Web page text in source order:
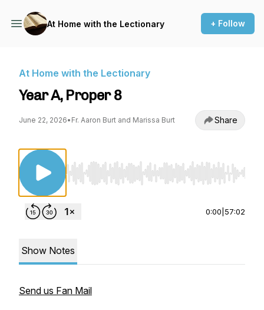
At Home with the Lectionary + Follow
At Home with the Lectionary
Year A, Proper 8
June 22, 2026• Fr. Aaron Burt and Marissa Burt Share
Use Left/Right to seek, Home/End to jump to
0:00 57:02
Show Notes
Send us Fan Mail